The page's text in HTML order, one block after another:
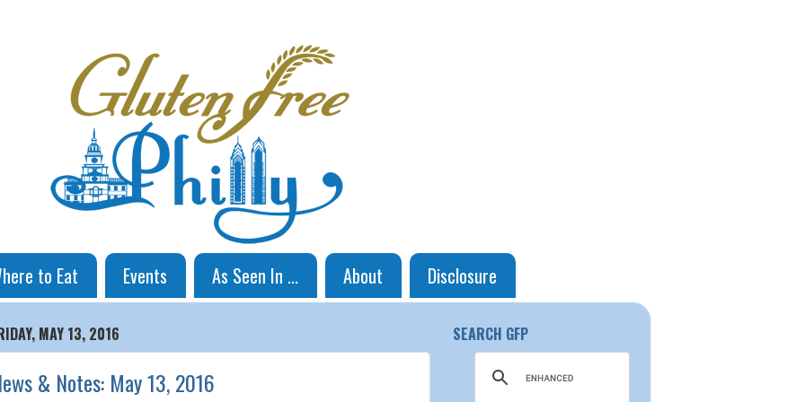
to Eat Events As Seen In ... About Disclosure
MAY 13, 2016
& Notes: May 13, 2016
SEARCH GFP